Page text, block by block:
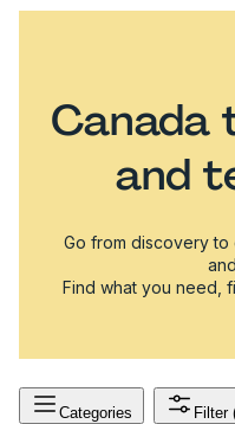
Canada
and
Go from discovery
Find what you need,
Categories Filter